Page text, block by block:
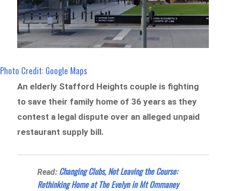
Photo Credit: Google Maps
An elderly Stafford Heights couple is fighting
to save their family home of 36 years as they
contest a legal dispute over an alleged unpaid
restaurant supply bill.
Read: Changing Clubs, Not Leaving the Course:
Rethinking Home at The Evelyn in Mt Ommaney